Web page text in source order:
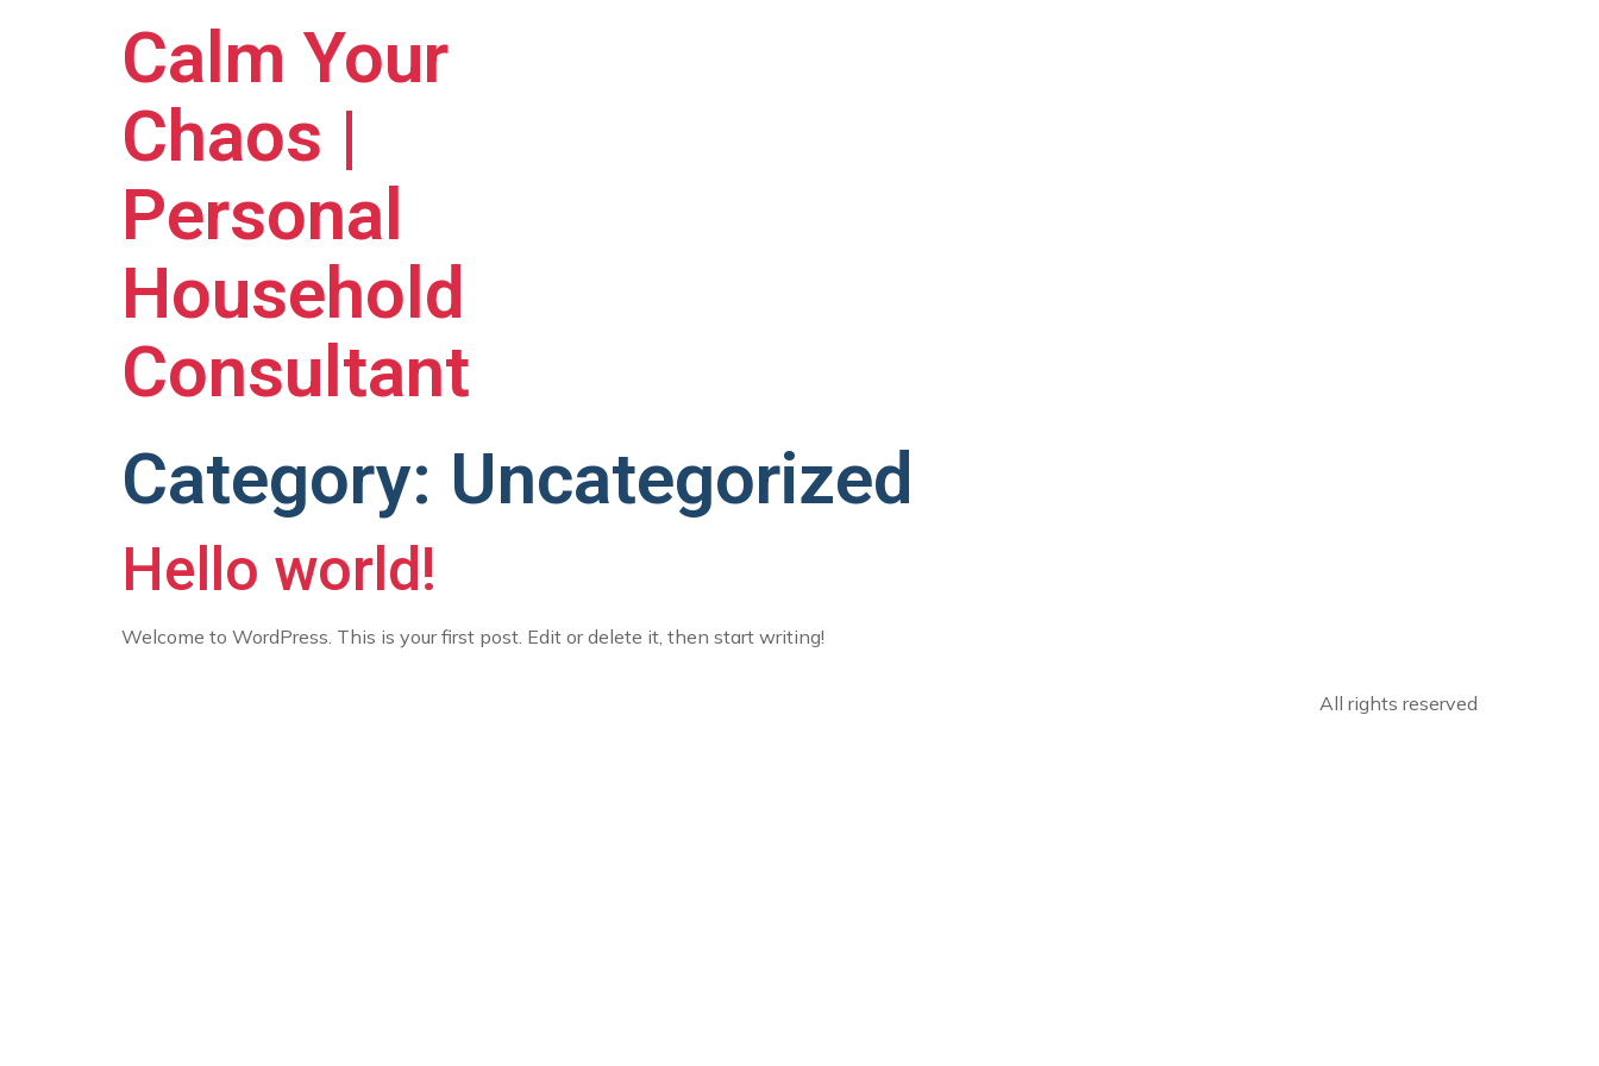
Calm Your
Chaos |
Personal
Household
Consultant
Category: Uncategorized
Hello world!
Welcome to WordPress. This is your first post. Edit or delete it, then start writing!
All rights reserved